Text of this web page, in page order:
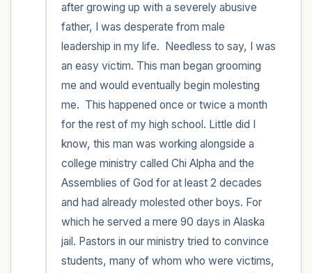
after growing up with a severely abusive
father, I was desperate from male
leadership in my life.  Needless to say, I was
an easy victim. This man began grooming
me and would eventually begin molesting
me.  This happened once or twice a month
for the rest of my high school. Little did I
know, this man was working alongside a
college ministry called Chi Alpha and the
Assemblies of God for at least 2 decades
and had already molested other boys. For
which he served a mere 90 days in Alaska
jail. Pastors in our ministry tried to convince
students, many of whom who were victims,